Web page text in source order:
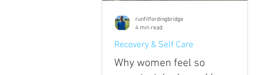
Why women feel so
Recovery & Self Care
runfitfordingbridge
4 min read